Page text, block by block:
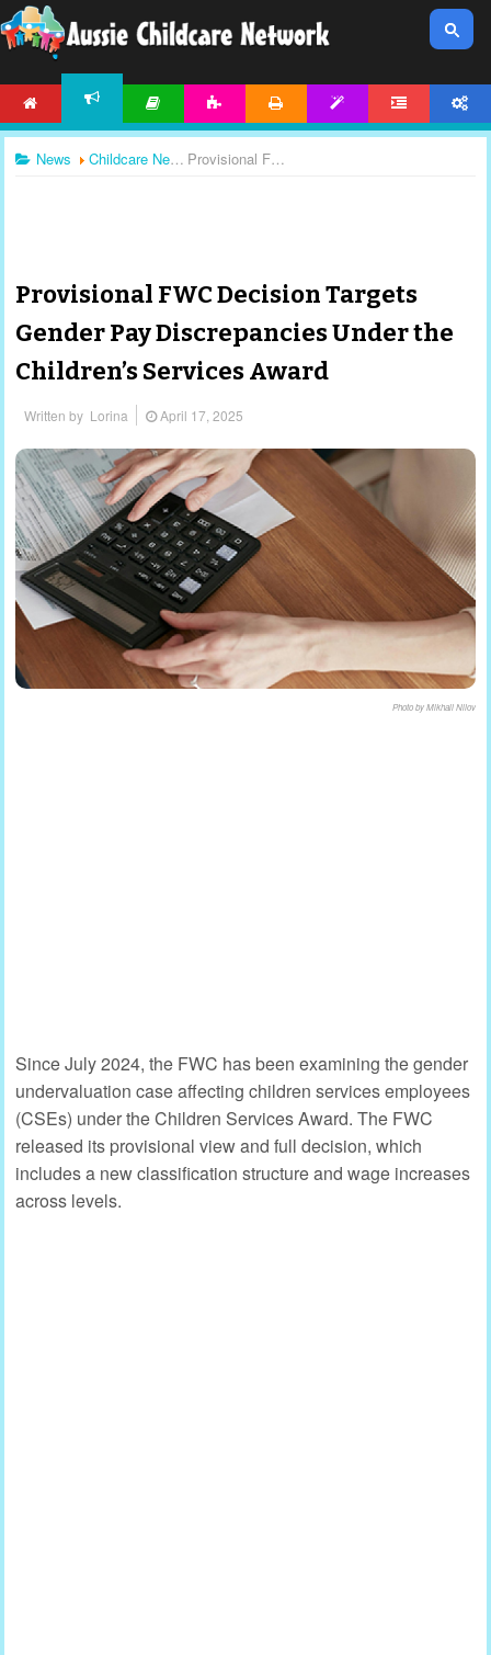
News Childcare News Provisional FWC Decision Targets Gender Pay Discrepancies Under the Children’s Services Award
Provisional FWC Decision Targets
Gender Pay Discrepancies Under the
Children’s Services Award
Written by Lorina April 17, 2025
Photo by Mikhail Nilov
Since July 2024, the FWC has been examining the gender
undervaluation case affecting children services employees
(CSEs) under the Children Services Award. The FWC
released its provisional view and full decision, which
includes a new classification structure and wage increases
across levels.